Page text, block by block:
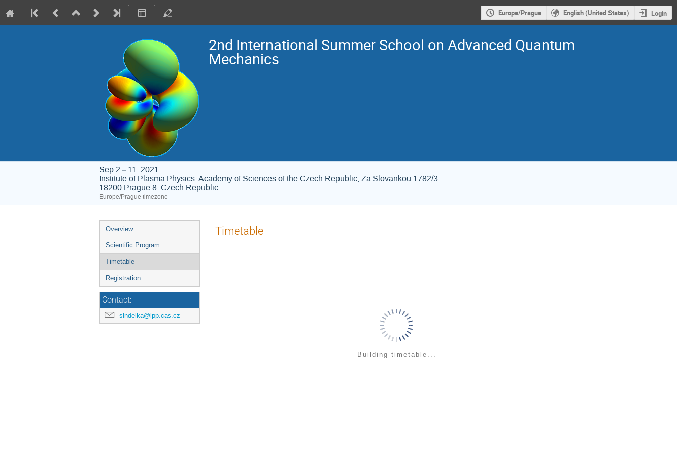
Europe/Prague English (United States) Login
2nd International Summer School on Advanced Quantum
Mechanics
Sep 2 – 11, 2021
Institute of Plasma Physics, Academy of Sciences of the Czech Republic, Za Slovankou 1782/3,
18200 Prague 8, Czech Republic
Europe/Prague timezone
Event
menu
Overview
Scientific Program
Timetable
Registration
Contact:
sindelka@ipp.cas.cz
Timetable
Building timetable...